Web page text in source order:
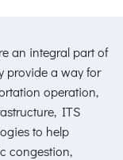
an integral part of
provide a way for
operation,
ITS
to help
congestion,